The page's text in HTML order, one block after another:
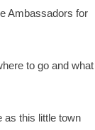
Ambassadors for
to go and what
as this little town